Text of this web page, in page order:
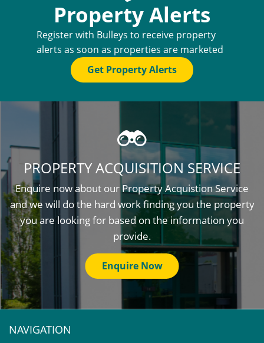
Property Alerts
Register with Bulleys to receive property
alerts as soon as properties are marketed
Get Property Alerts
PROPERTY ACQUISITION SERVICE
Enquire now about our Property Acquistion Service
and we will do the hard work finding you the property
you are looking for based on the information you
provide.
Enquire Now
NAVIGATION